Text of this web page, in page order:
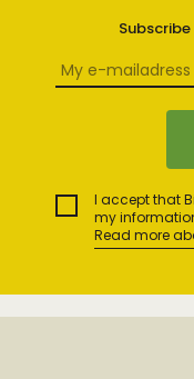
I accept that
my
Read more